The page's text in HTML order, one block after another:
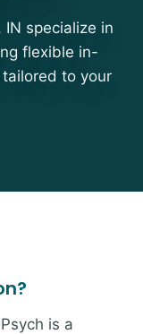
IN specialize in
flexible in-
to your
is a